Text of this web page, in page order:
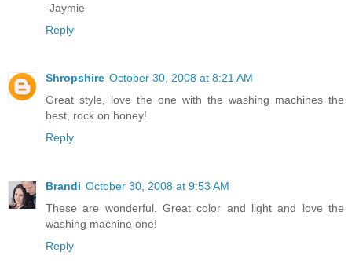
-Jaymie
Reply
Shropshire October 30, 2008 at 8:21 AM
Great style, love the one with the washing machines the
best, rock on honey!
Reply
Brandi October 30, 2008 at 9:53 AM
These are wonderful. Great color and light and love the
washing machine one!
Reply